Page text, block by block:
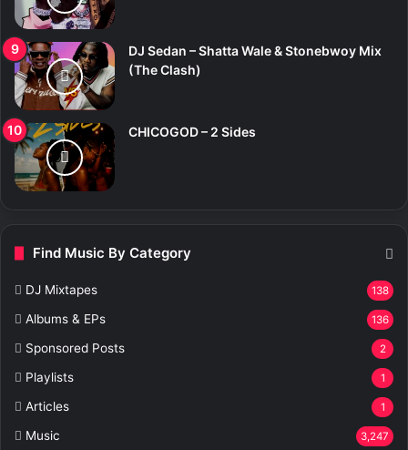
DJ Sedan – Shatta Wale & Stonebwoy Mix
(The Clash)
CHICOGOD – 2 Sides
Find Music By Category
DJ Mixtapes 138
Albums & EPs 136
Sponsored Posts 2
Playlists 1
Articles 1
Music 3,247